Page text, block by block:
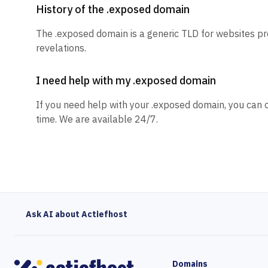
History of the .exposed domain
The .exposed domain is a generic TLD for websites
revelations.
I need help with my .exposed domain
If you need help with your .exposed domain, you can
time. We are available 24/7.
Ask AI about Actiefhost
Domains